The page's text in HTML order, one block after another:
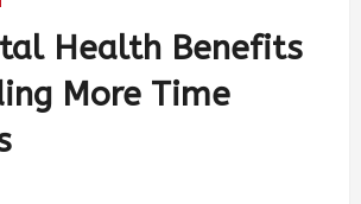
Health Benefits
More Time